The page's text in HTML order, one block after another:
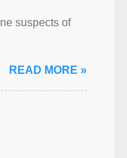
suspects of
READ MORE »